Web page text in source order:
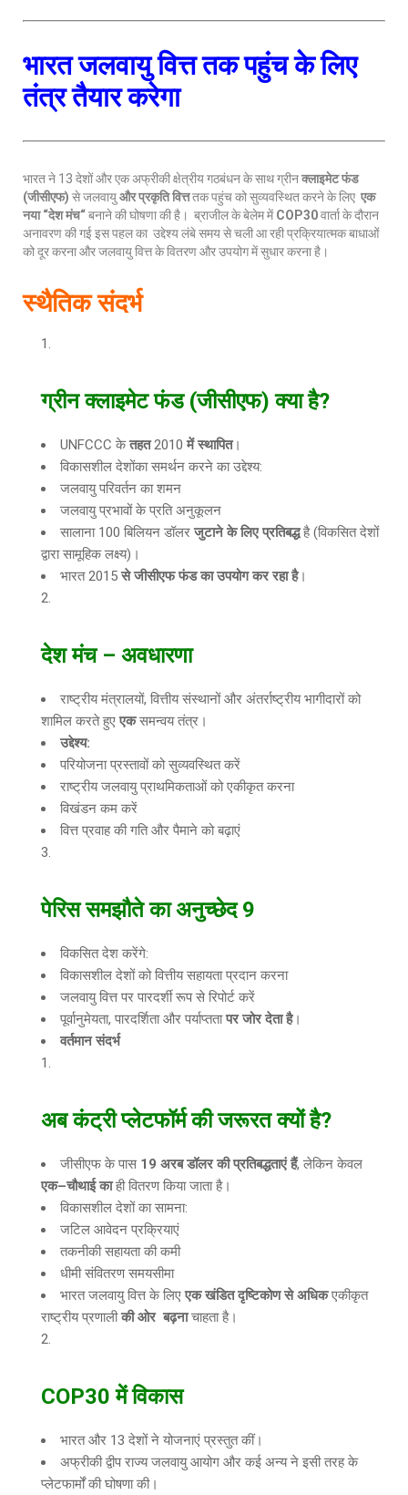
भारत जलवायु वित्त तक पहुंच के लिए
तंत्र तैयार करेगा
भारत ने 13 देशों और एक अफ्रीकी क्षेत्रीय गठबंधन के साथ ग्रीनक्लाइमेट फंड
(जीसीएफ) से जलवायुऔर प्रकृति वित्ततक पहुंच को सुव्यवस्थित करने के लिए एक
नया“देश मंच“बनाने की घोषणा की है। ब्राजील के बेलेम मेंCOP30वार्ता के दौरान
अनावरण की गई इस पहल का उद्देश्य लंबे समय से चली आ रही प्रक्रियात्मक बाधाओं
को दूर करना और जलवायु वित्त के वितरण और उपयोग में सुधार करना है।
स्थैतिक संदर्भ
ग्रीन क्लाइमेट फंड (जीसीएफ)क्या है?
UNFCCC केतहत2010 में स्थापित।
विकासशील देशोंका समर्थन करने का उद्देश्य:
जलवायु परिवर्तन का शमन
जलवायु प्रभावों के प्रति अनुकूलन
सालाना 100 बिलियन डॉलर जुटाने के लिए प्रतिबद्धहै (विकसित देशों
द्वारा सामूहिक लक्ष्य)।
भारत 2015 से जीसीएफ फंड का उपयोग कर रहा है।
देश मंच – अवधारणा
राष्ट्रीय मंत्रालयों, वित्तीय संस्थानों और अंतर्राष्ट्रीय भागीदारों को
शामिल करते हुए एकसमन्वय तंत्र।
उद्देश्य:
परियोजना प्रस्तावों को सुव्यवस्थित करें
राष्ट्रीय जलवायु प्राथमिकताओं को एकीकृत करना
विखंडन कम करें
वित्त प्रवाह की गति और पैमाने को बढ़ाएं
पेरिस समझौते का अनुच्छेद9
विकसित देश करेंगे:
विकासशील देशों को वित्तीय सहायता प्रदान करना
जलवायु वित्त पर पारदर्शी रूप से रिपोर्ट करें
पूर्वानुमेयता, पारदर्शिता और पर्याप्ततापर जोर देता है।
वर्तमान संदर्भ
अब कंट्री प्लेटफॉर्म की जरूरत क्यों है?
जीसीएफ के पास 19 अरब डॉलर की प्रतिबद्धताएं हैं, लेकिन केवल
एक–चौथाई काही वितरण किया जाता है।
विकासशील देशों का सामना:
जटिल आवेदन प्रक्रियाएं
तकनीकी सहायता की कमी
धीमी संवितरण समयसीमा
भारत जलवायु वित्त के लिए एक खंडित दृष्टिकोण से अधिकएकीकृत
राष्ट्रीय प्रणालीकी ओर बढ़नाचाहता है।
COP30में विकास
भारत और 13 देशों ने योजनाएं प्रस्तुत कीं।
अफ्रीकी द्वीप राज्य जलवायु आयोग और कई अन्य ने इसी तरह के
प्लेटफार्मों की घोषणा की।